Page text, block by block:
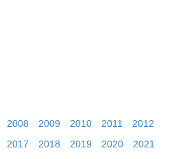
2008 2009 2010 2011
2012
2017 2018 2019 2020
2021